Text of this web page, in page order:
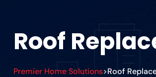
Roof
Premier Home Solutions>Roof